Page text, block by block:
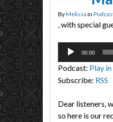
ByMelissa in
, with special
Audio
00:00
Podcast: Play
Subscribe: RSS
Dear listeners,
so here is our